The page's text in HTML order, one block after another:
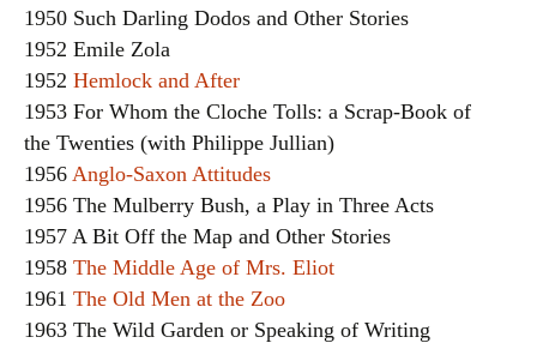
1950 Such Darling Dodos and Other Stories
1952 Emile Zola
1952 Hemlock and After
1953 For Whom the Cloche Tolls: a Scrap-Book of
the Twenties (with Philippe Jullian)
1956 Anglo-Saxon Attitudes
1956 The Mulberry Bush, a Play in Three Acts
1957 A Bit Off the Map and Other Stories
1958 The Middle Age of Mrs. Eliot
1961 The Old Men at the Zoo
1963 The Wild Garden or Speaking of Writing